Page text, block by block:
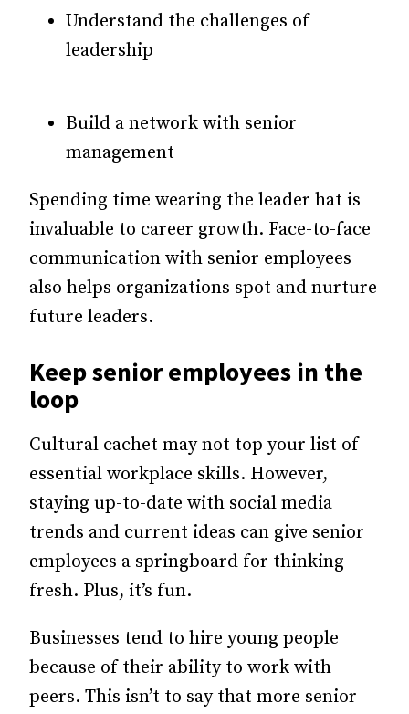
Understand the challenges of
leadership
Build a network with senior
management
Spending time wearing the leader hat is
invaluable to career growth. Face-to-face
communication with senior employees
also helps organizations spot and nurture
future leaders.
Keep senior employees in the
loop
Cultural cachet may not top your list of
essential workplace skills. However,
staying up-to-date with social media
trends and current ideas can give senior
employees a springboard for thinking
fresh. Plus, it’s fun.
Businesses tend to hire young people
because of their ability to work with
peers. This isn’t to say that more senior